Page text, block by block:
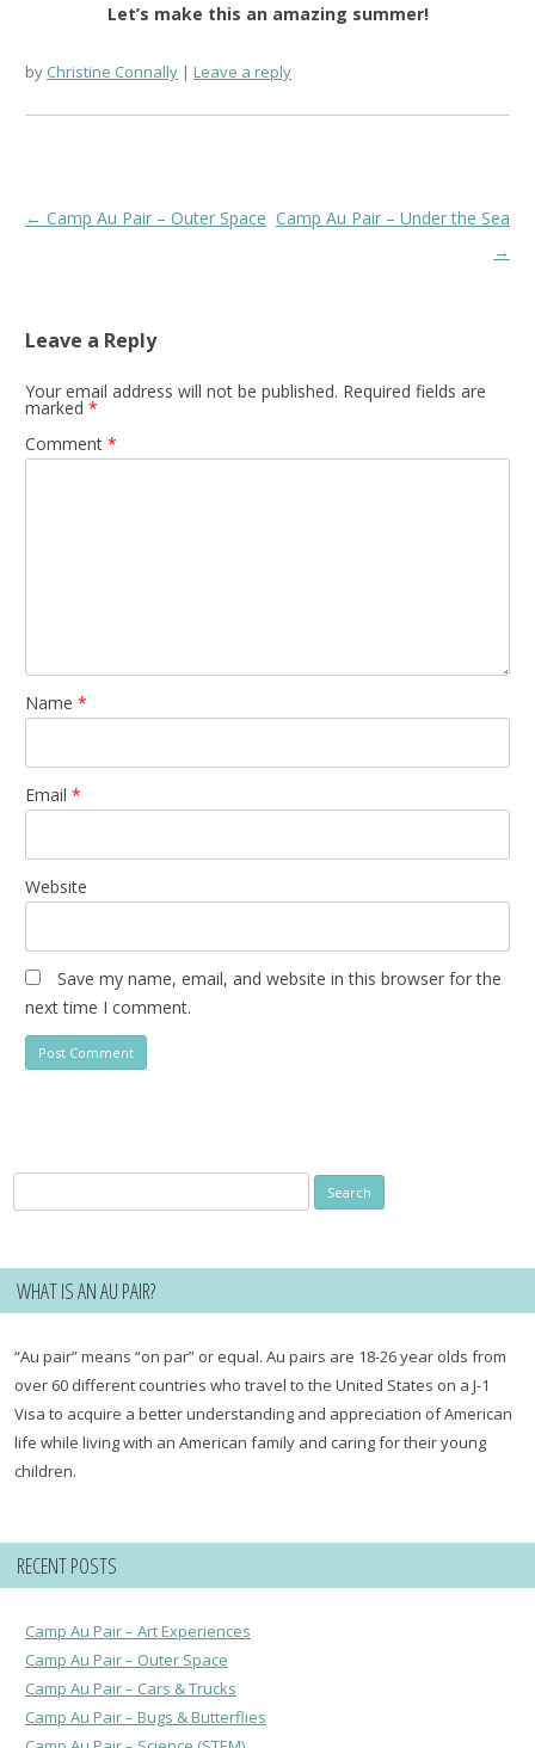
Let’s make this an amazing summer!
by Christine Connally Leave a reply
Post
← Camp Au Pair – Outer Space Camp Au Pair – Under the Sea
→
Leave a Reply
Your email address will not be published. Required fields are
marked *
Comment *
Name *
Email *
Website
Save my name, email, and website in this browser for the
next time I comment.
for:
WHAT IS AN AU PAIR?
“Au pair” means “on par” or equal. Au pairs are 18-26 year olds from
over 60 different countries who travel to the United States on a J-1
Visa to acquire a better understanding and appreciation of American
life while living with an American family and caring for their young
children.
RECENT POSTS
Camp Au Pair – Art Experiences
Camp Au Pair – Outer Space
Camp Au Pair – Cars & Trucks
Camp Au Pair – Bugs & Butterflies